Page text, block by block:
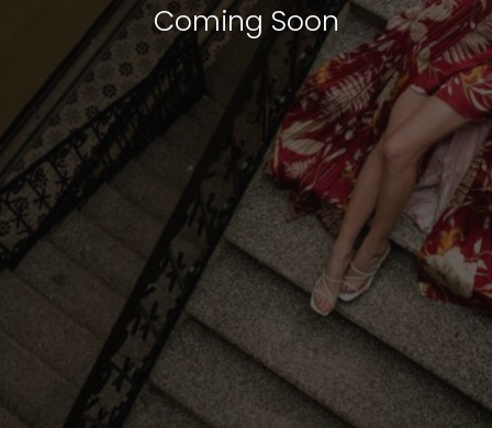
Coming Soon